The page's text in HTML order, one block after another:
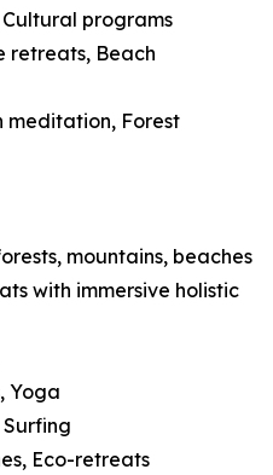
Cultural programs
retreats, Beach
meditation, Forest
mountains, beaches
with immersive holistic
Yoga
Eco-retreats